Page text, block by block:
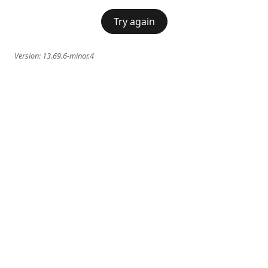
Try again
Version: 13.69.6-minor.4